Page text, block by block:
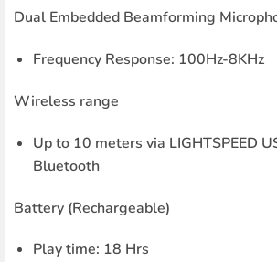
Dual Embedded Beamforming
Frequency Response: 100Hz-8KHz
Wireless range
Up to 10 meters via LIGHTSPEED
Bluetooth
Battery (Rechargeable)
Play time: 18 Hrs